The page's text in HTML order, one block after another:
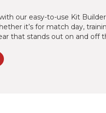
our easy-to-use Kit
it’s for match day,
that stands out on and off